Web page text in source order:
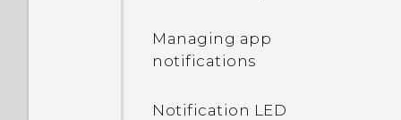
Managing app
notifications
Notification LED